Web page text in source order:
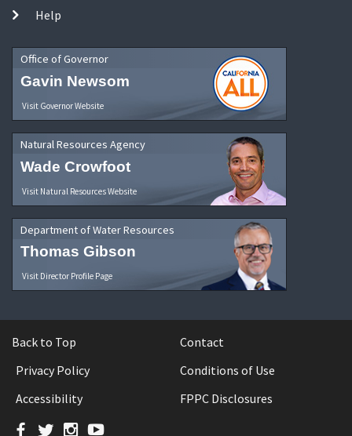
Help
Office of Governor
Gavin Newsom
Visit Governor Website
Natural Resources Agency
Wade Crowfoot
Visit Natural Resources Website
Department of Water Resources
Thomas Gibson
Visit Director Profile Page
Back to Top
Contact
Privacy Policy
Conditions of Use
Accessibility
FPPC Disclosures
Facebook
TwitterInstagram
YouTube